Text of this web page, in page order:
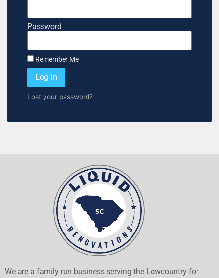
Password
Remember Me
Log In
Lost your password?
We are a family run business serving the Lowcountry for